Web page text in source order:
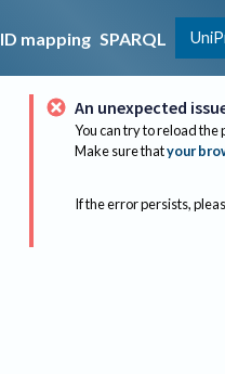
ID mapping SPARQL
An unexpected
You can try to reload the
Make sure thatyour
If the error persists,